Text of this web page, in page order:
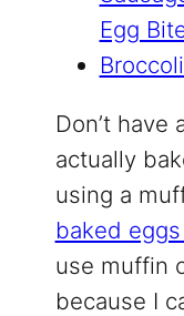
Egg
Don’t have
actually
using a
baked
use muffin
because I